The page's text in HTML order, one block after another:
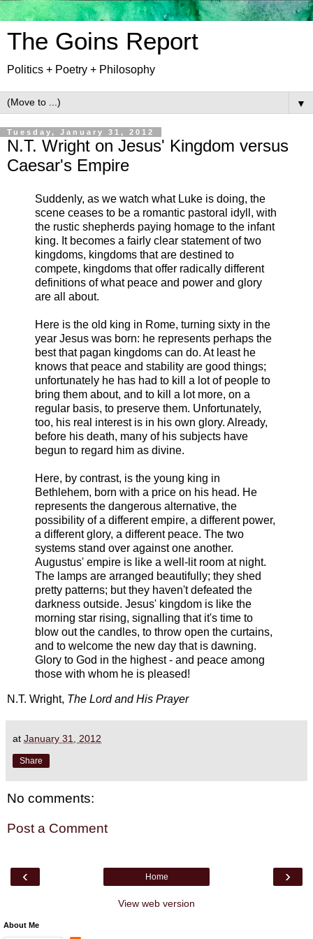
The Goins Report
Politics + Poetry + Philosophy
▼
Tuesday, January 31, 2012
N.T. Wright on Jesus' Kingdom versus
Caesar's Empire
Suddenly, as we watch what Luke is doing, the
scene ceases to be a romantic pastoral idyll, with
the rustic shepherds paying homage to the infant
king. It becomes a fairly clear statement of two
kingdoms, kingdoms that are destined to
compete, kingdoms that offer radically different
definitions of what peace and power and glory
are all about.
Here is the old king in Rome, turning sixty in the
year Jesus was born: he represents perhaps the
best that pagan kingdoms can do. At least he
knows that peace and stability are good things;
unfortunately he has had to kill a lot of people to
bring them about, and to kill a lot more, on a
regular basis, to preserve them. Unfortunately,
too, his real interest is in his own glory. Already,
before his death, many of his subjects have
begun to regard him as divine.
Here, by contrast, is the young king in
Bethlehem, born with a price on his head. He
represents the dangerous alternative, the
possibility of a different empire, a different power,
a different glory, a different peace. The two
systems stand over against one another.
Augustus' empire is like a well-lit room at night.
The lamps are arranged beautifully; they shed
pretty patterns; but they haven't defeated the
darkness outside. Jesus' kingdom is like the
morning star rising, signalling that it's time to
blow out the candles, to throw open the curtains,
and to welcome the new day that is dawning.
Glory to God in the highest - and peace among
those with whom he is pleased!
N.T. Wright, The Lord and His Prayer
at January 31, 2012
Share
No comments:
Post a Comment
‹ ›
Home
View web version
About Me